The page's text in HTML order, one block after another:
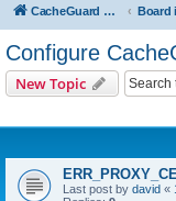
CacheGuard Network Security & Optimization Board
Configure
New Topic
Last post by david «